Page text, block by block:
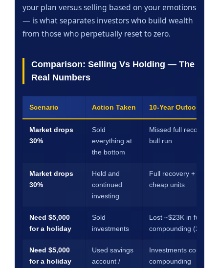
your plan versus selling based on your emotions
— is what separates investors who build wealth
from those who perpetually reset to zero.
Comparison: Selling Vs Holding — The
Real Numbers
Scenario Action Taken 10-Year Outcome
Market drops
30%
Sold
everything at
the bottom
Missed full recovery +
bull run
Market drops
30%
Held and
continued
investing
Full recovery + gains
cheap units
Need $5,000
for a holiday
Sold
investments
Lost ~$23K in future
compounding (20yr)
Need $5,000
for a holiday
Used savings
account /
Investments continued
compounding